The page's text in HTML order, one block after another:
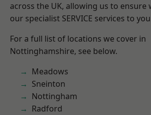
across the UK, allowing us to ensure
our specialist SERVICE services to
For a full list of locations we cover in
Nottinghamshire, see below.
Meadows
Sneinton
Nottingham
Radford